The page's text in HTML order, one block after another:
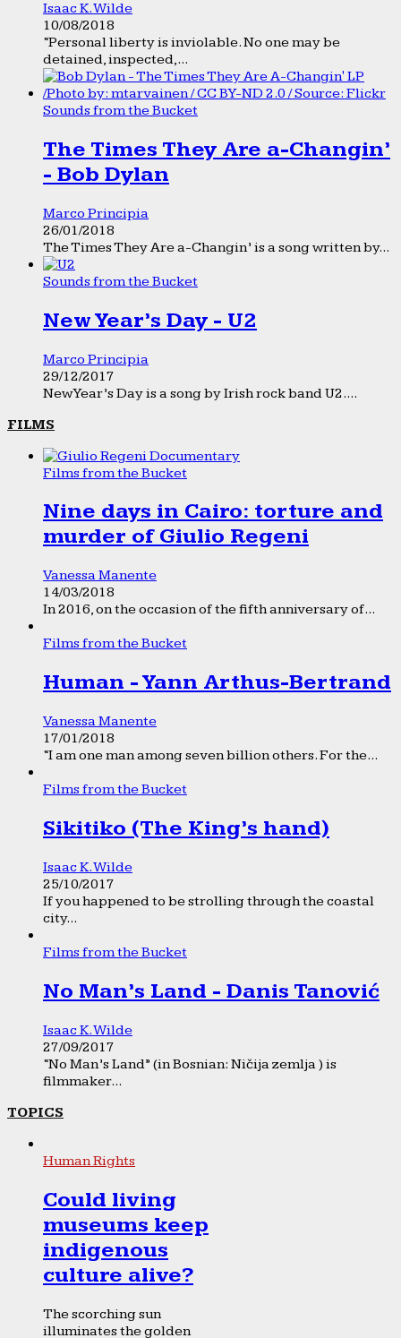
Isaac K. Wilde
10/08/2018
“Personal liberty is inviolable. No one may be
detained, inspected,...
Sounds from the Bucket
The Times They Are a-Changin’
- Bob Dylan
Marco Principia
26/01/2018
The Times They Are a-Changin’ is a song written by...
Sounds from the Bucket
New Year’s Day - U2
Marco Principia
29/12/2017
New Year’s Day is a song by Irish rock band U2....
FILMS
Films from the Bucket
Nine days in Cairo: torture and
murder of Giulio Regeni
Vanessa Manente
14/03/2018
In 2016, on the occasion of the fifth anniversary of...
Films from the Bucket
Human - Yann Arthus-Bertrand
Vanessa Manente
17/01/2018
“I am one man among seven billion others. For the...
Films from the Bucket
Sikitiko (The King’s hand)
Isaac K. Wilde
25/10/2017
If you happened to be strolling through the coastal
city...
Films from the Bucket
No Man’s Land - Danis Tanović
Isaac K. Wilde
27/09/2017
“No Man’s Land” (in Bosnian: Ničija zemlja ) is
filmmaker...
TOPICS
Human Rights
Could living
museums keep
indigenous
culture alive?
The scorching sun
illuminates the golden